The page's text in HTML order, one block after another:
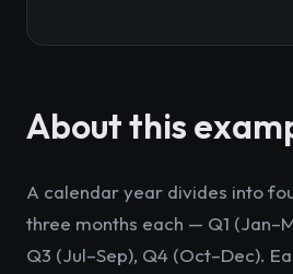
About this
A calendar year divides into
three months each — Q1
Q3 (Jul–Sep), Q4 (Oct–Dec).